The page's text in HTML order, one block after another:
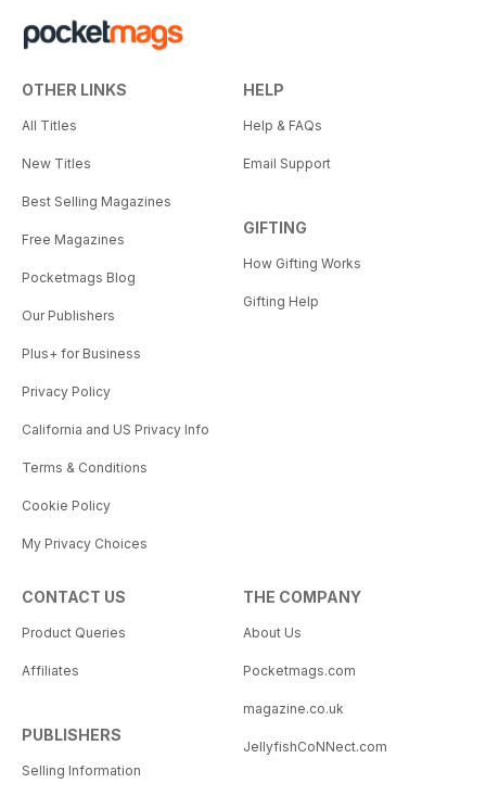
OTHER LINKS
All Titles
New Titles
Best Selling Magazines
Free Magazines
Pocketmags Blog
Our Publishers
Plus+ for Business
Privacy Policy
California and US Privacy Info
Terms & Conditions
Cookie Policy
My Privacy Choices
HELP
Help & FAQs
Email Support
GIFTING
How Gifting Works
Gifting Help
CONTACT US
Product Queries
Affiliates
PUBLISHERS
Selling Information
THE COMPANY
About Us
Pocketmags.com
magazine.co.uk
JellyfishCoNNect.com